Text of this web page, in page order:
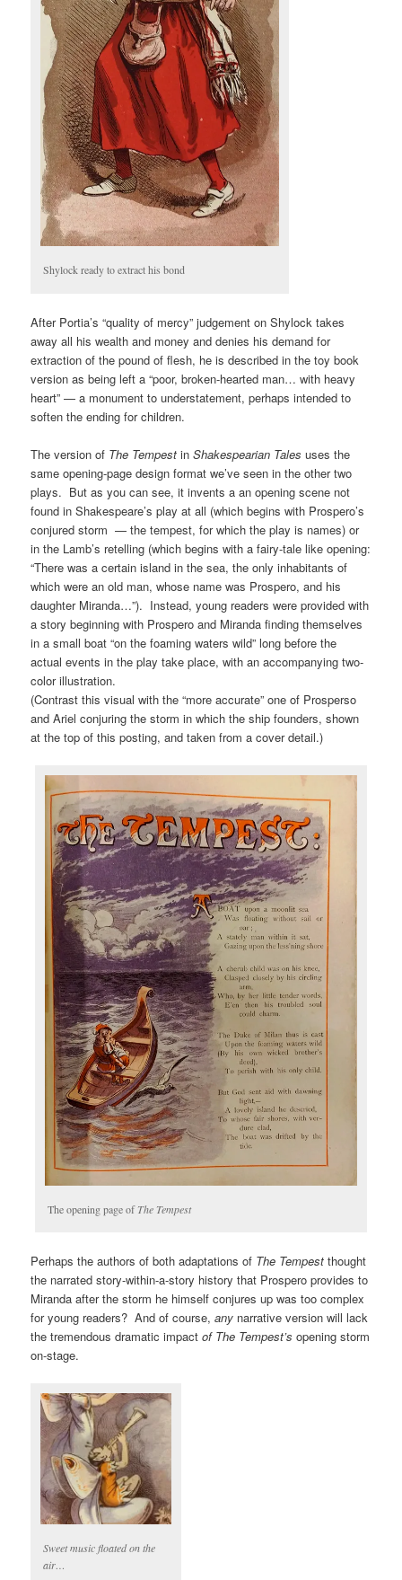
Shylock ready to extract his bond
After Portia’s “quality of mercy” judgement on Shylock takes
away all his wealth and money and denies his demand for
extraction of the pound of flesh, he is described in the toy book
version as being left a “poor, broken-hearted man… with heavy
heart” — a monument to understatement, perhaps intended to
soften the ending for children.
The version of The Tempestin Shakespearian Talesuses the
same opening-page design format we’ve seen in the other two
plays. But as you can see, it invents a an opening scene not
found in Shakespeare’s play at all (which begins with Prospero’s
conjured storm — the tempest, for which the play is names) or
in the Lamb’s retelling (which begins with a fairy-tale like opening:
“There was a certain island in the sea, the only inhabitants of
which were an old man, whose name was Prospero, and his
daughter Miranda…”). Instead, young readers were provided with
a story beginning with Prospero and Miranda finding themselves
in a small boat “on the foaming waters wild” long before the
actual events in the play take place, with an accompanying two-
color illustration.
(Contrast this visual with the “more accurate” one of Prosperso
and Ariel conjuring the storm in which the ship founders, shown
at the top of this posting, and taken from a cover detail.)
The opening page ofThe Tempest
Perhaps the authors of both adaptations of The Tempest thought
the narrated story-within-a-story history that Prospero provides to
Miranda after the storm he himself conjures up was too complex
for young readers? And of course,any narrative version will lack
the tremendous dramatic impactof The Tempest’s opening storm
on-stage.
Sweet music floated on the
air…